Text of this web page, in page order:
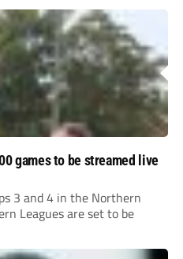
games to be streamed live
3 and 4 in the Northern
Leagues are set to be